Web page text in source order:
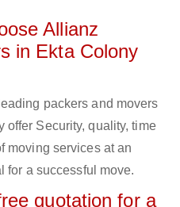
Allianz
in Ekta Colony
packers and movers
offer Security, quality, time
moving services at an
for a successful move.
quotation for a